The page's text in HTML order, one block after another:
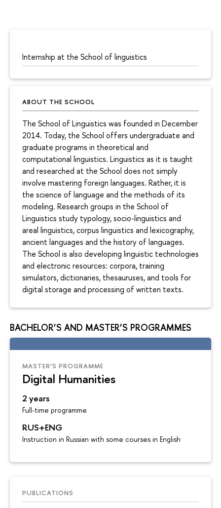
Internship at the School of linguistics
ABOUT THE SCHOOL
The School of Linguistics was founded in December
2014. Today, the School offers undergraduate and
graduate programs in theoretical and
computational linguistics. Linguistics as it is taught
and researched at the School does not simply
involve mastering foreign languages. Rather, it is
the science of language and the methods of its
modeling. Research groups in the School of
Linguistics study typology, socio-linguistics and
areal linguistics, corpus linguistics and lexicography,
ancient languages and the history of languages.
The School is also developing linguistic technologies
and electronic resources: corpora, training
simulators, dictionaries, thesauruses, and tools for
digital storage and processing of written texts.
BACHELOR’S AND MASTER’S PROGRAMMES
MASTER’S PROGRAMME
Digital Humanities
2 years
Full-time programme
RUS+ENG
Instruction in Russian with some courses in English
PUBLICATIONS